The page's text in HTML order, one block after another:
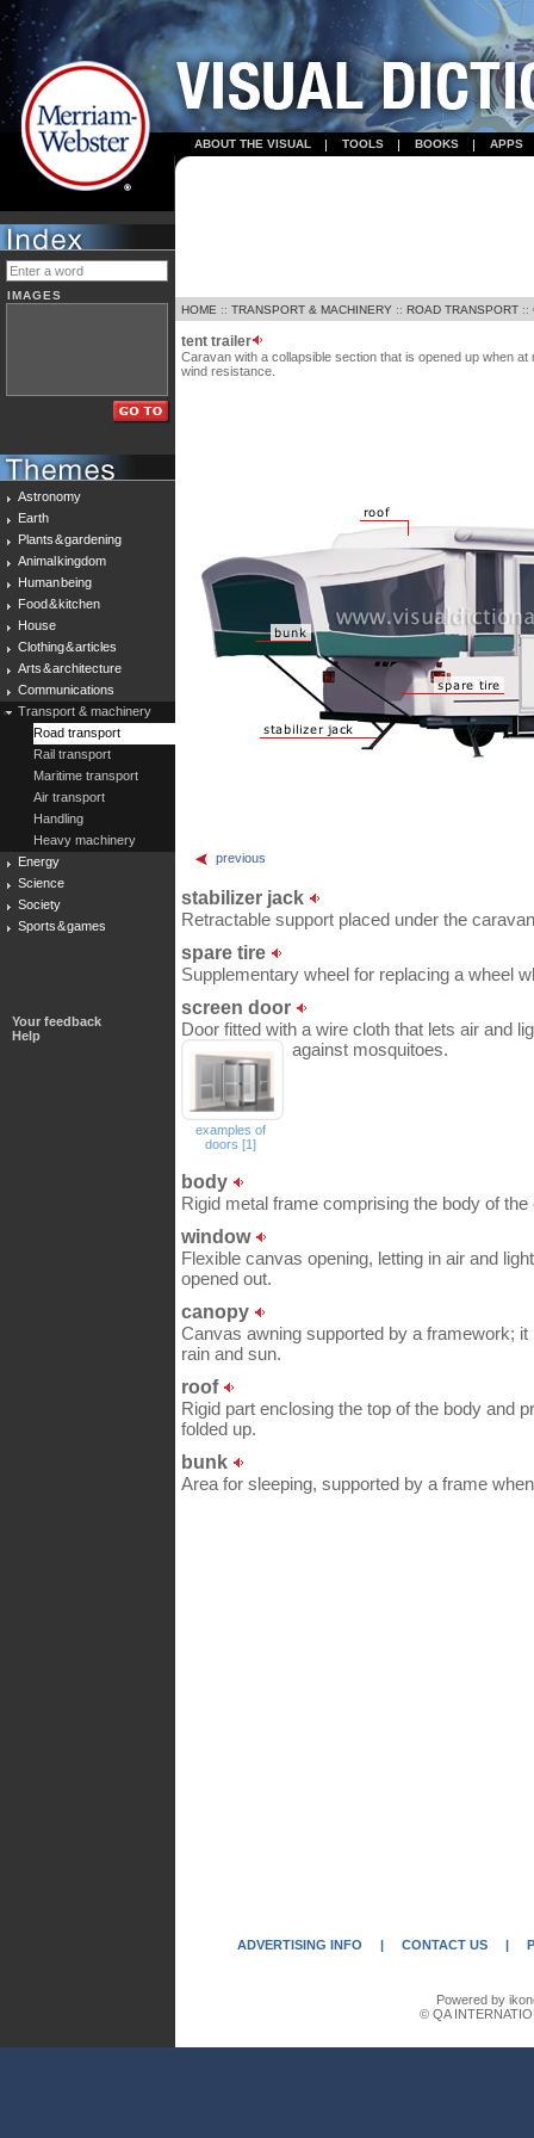
ABOUT THE VISUAL TOOLS BOOKS APPS
IMAGES
Astronomy
Earth
Plants & gardening
Animal kingdom
Human being
Food & kitchen
House
Clothing & articles
Arts & architecture
Communications
Transport & machinery
Road transport
Rail transport
Maritime transport
Air transport
Handling
Heavy machinery
Energy
Science
Society
Sports & games
Your feedback
Help
HOME :: TRANSPORT & MACHINERY :: ROAD TRANSPORT ::
tent trailer
Caravan with a collapsible section that is opened up when
wind resistance.
previous
stabilizer jack
Retractable support placed under the
spare tire
Supplementary wheel for replacing a wheel
screen door
Door fitted with a wire cloth that lets air and
against mosquitoes.
examples of
doors [1]
body
Rigid metal frame comprising the body of the
window
Flexible canvas opening, letting in air and
opened out.
canopy
Canvas awning supported by a framework;
rain and sun.
roof
Rigid part enclosing the top of the body and
folded up.
bunk
Area for sleeping, supported by a frame
ADVERTISING INFO | CONTACT US |
Powered by
© QA